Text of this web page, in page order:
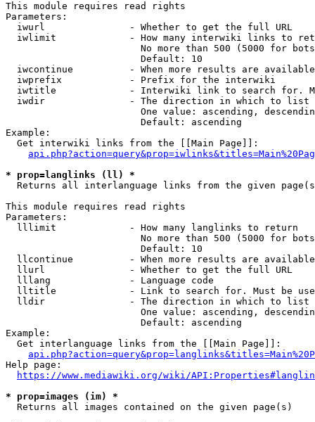
This module requires read rights
Parameters:
  iwurl               - Whether to get the full URL
iwlimit             - How many interwiki links to
No more than 500 (5000 for
                        Default: 10
iwcontinue          - When more results are
  iwprefix            - Prefix for the interwiki
iwtitle             - Interwiki link to search for.
  iwdir               - The direction in which to list
One value: ascending,
                        Default: ascending
Example:
  Get interwiki links from the [[Main Page]]:
* prop=langlinks (ll) *
Returns all interlanguage links from the given
This module requires read rights
Parameters:
  lllimit             - How many langlinks to return
No more than 500 (5000 for
                        Default: 10
llcontinue          - When more results are
  llurl               - Whether to get the full URL
  lllang              - Language code
lltitle             - Link to search for. Must be
  lldir               - The direction in which to list
One value: ascending,
                        Default: ascending
Example:
  Get interlanguage links from the [[Main Page]]:
Help page:
https://www.mediawiki.org/wiki/
* prop=images (im) *
  Returns all images contained on the given page(s)